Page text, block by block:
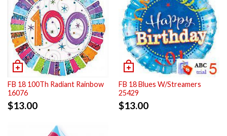
FB 18 100Th Radiant Rainbow
16076
$13.00
FB 18 Blues W/Streamers
25429
$13.00